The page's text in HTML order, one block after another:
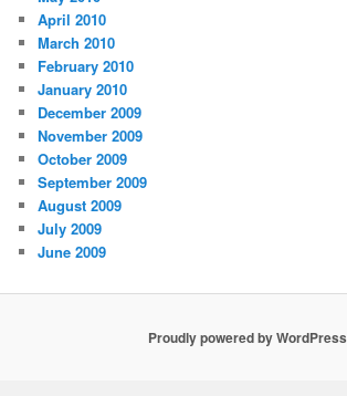
April 2010
March 2010
February 2010
January 2010
December 2009
November 2009
October 2009
September 2009
August 2009
July 2009
June 2009
Proudly powered by WordPress